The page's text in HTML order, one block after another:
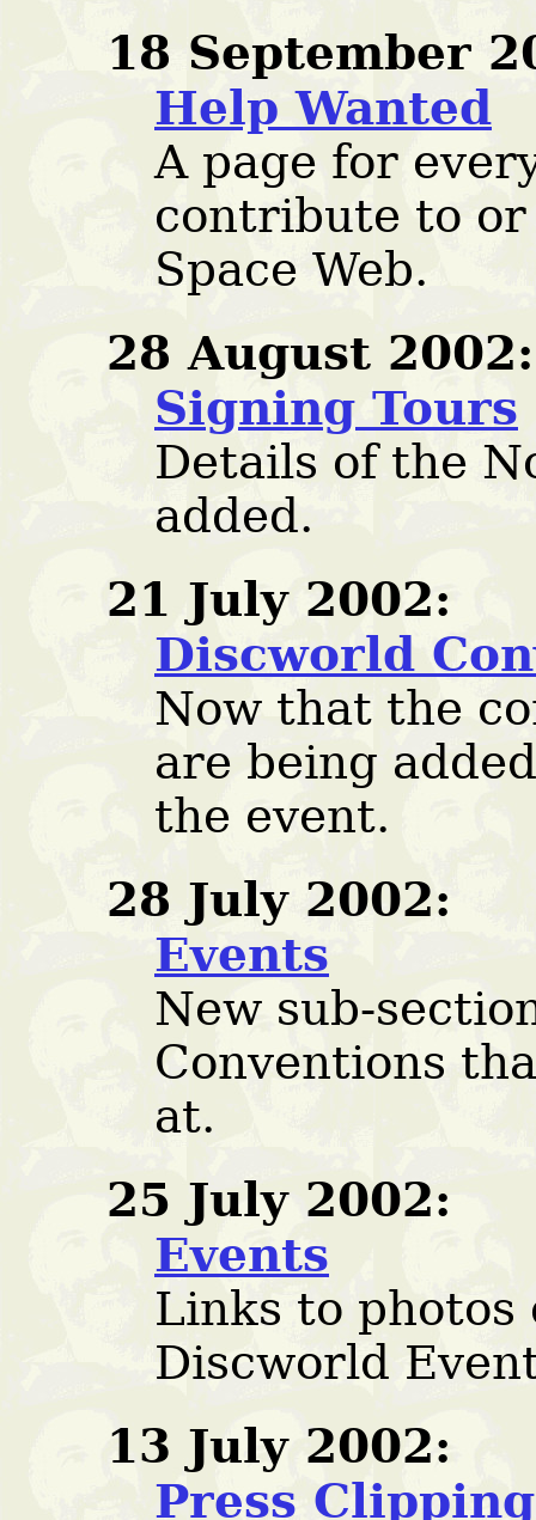
18 September
Help Wanted
A page for
contribute to
Space Web.
28 August 2002:
Signing Tours
Details of the
added.
21 July 2002:
Discworld
Now that the
are being
the event.
28 July 2002:
Events
New sub-
Conventions
at.
25 July 2002:
Events
Links to
Discworld
13 July 2002:
Press